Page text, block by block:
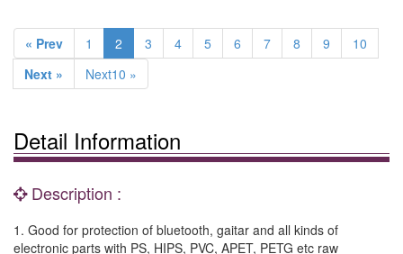
« Prev 1 2 3 4 5 6 7 8 9
10
Next »
Next10 »
Detail Information
Description :
1. Good for protection of bluetooth, gaitar and all kinds of
electronic parts with PS, HIPS, PVC, APET, PETG etc raw